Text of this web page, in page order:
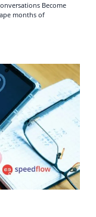
Become
months of